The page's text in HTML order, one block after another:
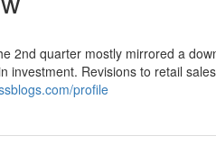
2nd quarter mostly mirrored a
investment. Revisions to retail
profile